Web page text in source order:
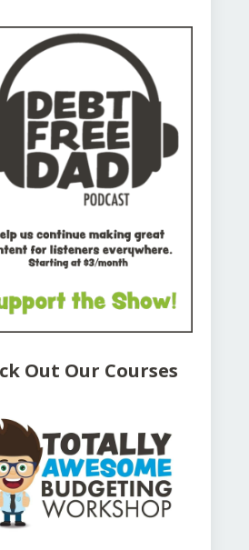
Out Our Courses